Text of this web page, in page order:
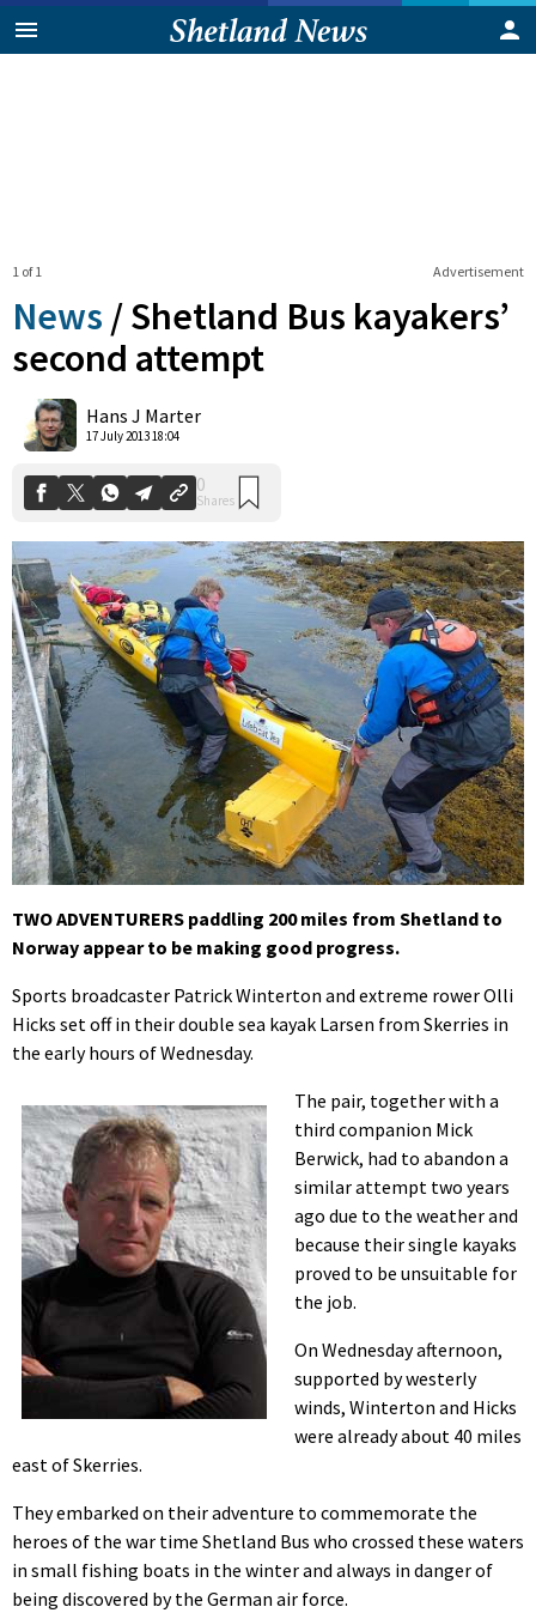
Advertisement
1 of 1
News /Shetland Bus kayakers’
second attempt
Hans J Marter
17 July 2013 18:04
Shares
TWO ADVENTURERS paddling 200 miles from Shetland to
Norway appear to be making good progress.
Sports broadcaster Patrick Winterton and extreme rower Olli
Hicks set off in their double sea kayak Larsen from Skerries in
the early hours of Wednesday.
The pair, together with a
third companion Mick
Berwick, had to abandon a
similar attempt two years
ago due to the weather and
because their single kayaks
proved to be unsuitable for
the job.
On Wednesday afternoon,
supported by westerly
winds, Winterton and Hicks
were already about 40 miles
east of Skerries.
They embarked on their adventure to commemorate the
heroes of the war time Shetland Bus who crossed these waters
in small fishing boats in the winter and always in danger of
being discovered by the German air force.